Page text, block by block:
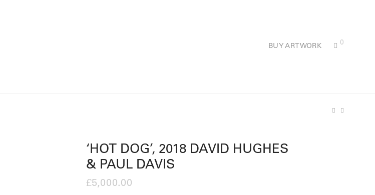
BUY ARTWORK 0
‘HOT DOG’, 2018 DAVID HUGHES
& PAUL DAVIS
£5,000.00